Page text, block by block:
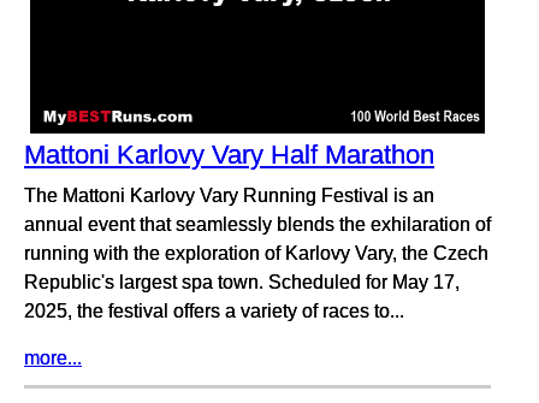
Mattoni Karlovy Vary Half Marathon
The Mattoni Karlovy Vary Running Festival is an
annual event that seamlessly blends the exhilaration of
running with the exploration of Karlovy Vary, the Czech
Republic's largest spa town. Scheduled for May 17,
2025, the festival offers a variety of races to...
more...